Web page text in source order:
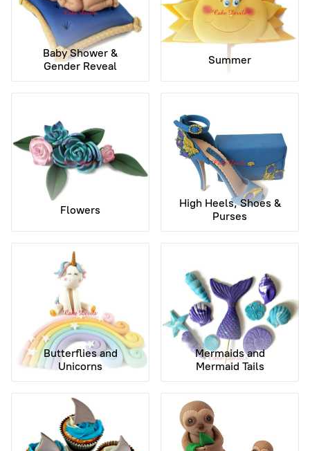
Baby Shower &
Gender Reveal
Summer
Flowers
High Heels, Shoes &
Purses
Butterflies and
Unicorns
Mermaids and
Mermaid Tails